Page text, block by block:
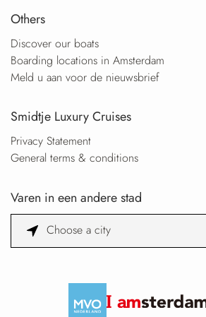
Others
Discover our boats
Boarding locations in Amsterdam
Meld u aan voor de nieuwsbrief
Smidtje Luxury Cruises
Privacy Statement
General terms & conditions
Varen in een andere stad
Choose a city